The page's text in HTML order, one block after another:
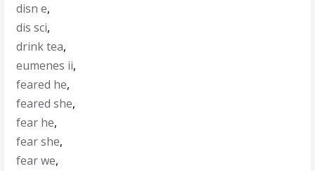
disn e,
dis sci,
drink tea,
eumenes ii,
feared he,
feared she,
fear he,
fear she,
fear we,